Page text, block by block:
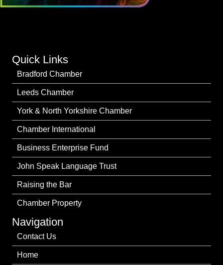
Quick Links
Bradford Chamber
Leeds Chamber
York & North Yorkshire Chamber
Chamber International
Business Enterprise Fund
John Speak Language Trust
Raising the Bar
Chamber Property
Navigation
Contact Us
Home